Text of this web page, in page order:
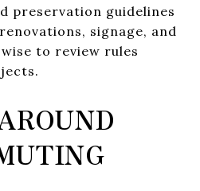
preservation guidelines
signage, and
to review rules